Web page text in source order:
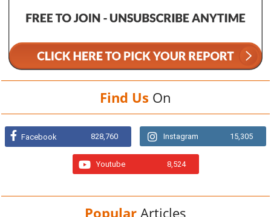
Find Us On
Facebook 828,760 Instagram 15,305
Youtube 8,524
Popular Articles